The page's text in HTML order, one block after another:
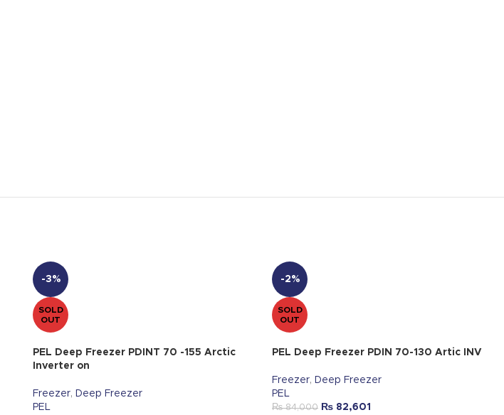
-3%
SOLD
OUT
PEL Deep Freezer PDINT 70 -155 Arctic
Inverter on
Freezer, Deep Freezer
PEL
-2%
SOLD
OUT
PEL Deep Freezer PDIN 70-130 Artic INV
Freezer, Deep Freezer
PEL
₨84,000 ₨ 82,601